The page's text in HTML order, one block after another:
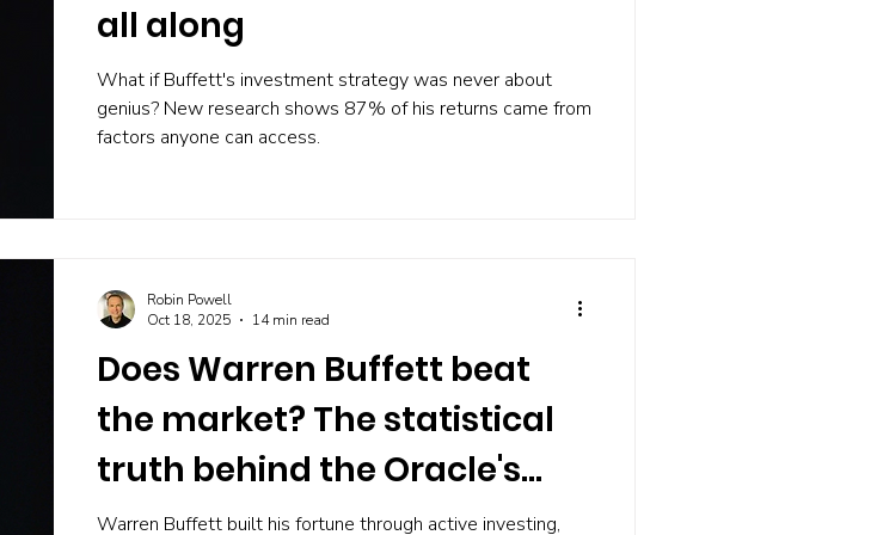
all along
What if Buffett's investment strategy was never about
genius? New research shows 87% of his returns came from
factors anyone can access.
Does Warren Buffett beat
the market? The statistical
truth behind the Oracle's
record
Warren Buffett built his fortune through active investing,
Robin Powell
Oct 18, 2025
14 min read